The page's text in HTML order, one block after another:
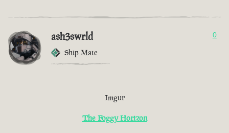
ash3swrld
Ship Mate
0
Imgur
The Foggy Horizon